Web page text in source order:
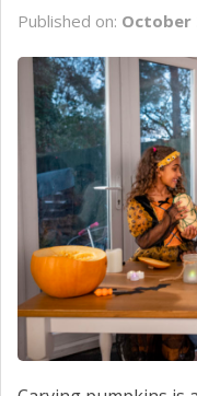
USED INVENTORY
DEALERSHIPS
Published on: October